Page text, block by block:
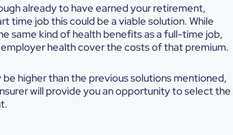
already to have earned your retirement,
time job this could be a viable solution. While
same kind of health benefits as a full-time job,
health cover the costs of that premium.
be higher than the previous solutions mentioned,
will provide you an opportunity to select the